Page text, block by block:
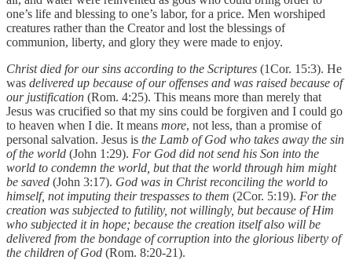
one’s life and blessing to one’s labor, for a price. Men worshiped
creatures rather than the Creator and lost the blessings of
communion, liberty, and glory they were made to enjoy.
Christ died for our sins according to the Scriptures (1Cor. 15:3). He
was delivered up because of our offenses and was raised because of
our justification (Rom. 4:25). This means more than merely that
Jesus was crucified so that my sins could be forgiven and I could go
to heaven when I die. It means more, not less, than a promise of
personal salvation. Jesus is the Lamb of God who takes away the sin
of the world (John 1:29). For God did not send his Son into the
world to condemn the world, but that the world through him might
be saved (John 3:17). God was in Christ reconciling the world to
himself, not imputing their trespasses to them (2Cor. 5:19). For the
creation was subjected to futility, not willingly, but because of Him
who subjected it in hope; because the creation itself also will be
delivered from the bondage of corruption into the glorious liberty of
the children of God (Rom. 8:20-21).